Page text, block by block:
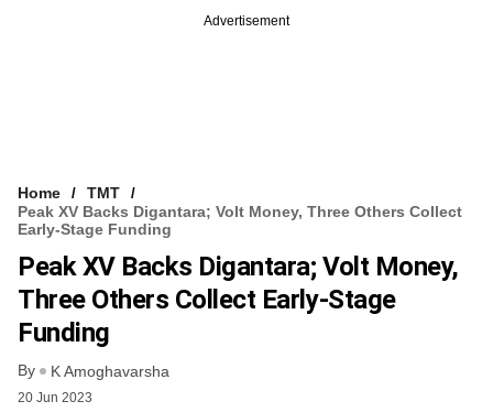
Advertisement
Home
TMT
Peak XV Backs Digantara; Volt Money, Three Others Collect
Early-Stage Funding
Peak XV Backs Digantara; Volt Money,
Three Others Collect Early-Stage
Funding
By K Amoghavarsha
20 Jun 2023